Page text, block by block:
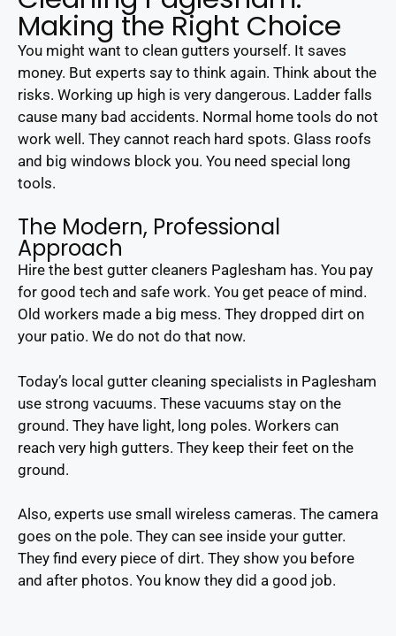
Making the Right Choice
You might want to clean gutters yourself. It saves
money. But experts say to think again. Think about the
risks. Working up high is very dangerous. Ladder falls
cause many bad accidents. Normal home tools do not
work well. They cannot reach hard spots. Glass roofs
and big windows block you. You need special long
tools.
The Modern, Professional
Approach
Hire the best gutter cleaners Paglesham has. You pay
for good tech and safe work. You get peace of mind.
Old workers made a big mess. They dropped dirt on
your patio. We do not do that now.
Today’s local gutter cleaning specialists in Paglesham
use strong vacuums. These vacuums stay on the
ground. They have light, long poles. Workers can
reach very high gutters. They keep their feet on the
ground.
Also, experts use small wireless cameras. The camera
goes on the pole. They can see inside your gutter.
They find every piece of dirt. They show you before
and after photos. You know they did a good job.